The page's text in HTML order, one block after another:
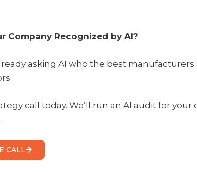
Company Recognized by AI?
asking AI who the best
call today. We’ll run an AI audit for
CALL